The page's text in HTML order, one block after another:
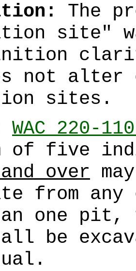
The
site"
not alter
sites.
WAC 220-
of five
over
from
one
be